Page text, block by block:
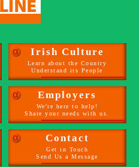
α Irish Culture
Learn about the Country
Understand its People
α Employers
We're here to help!
Share your needs with us.
α Contact
Get in Touch
Send Us a Message